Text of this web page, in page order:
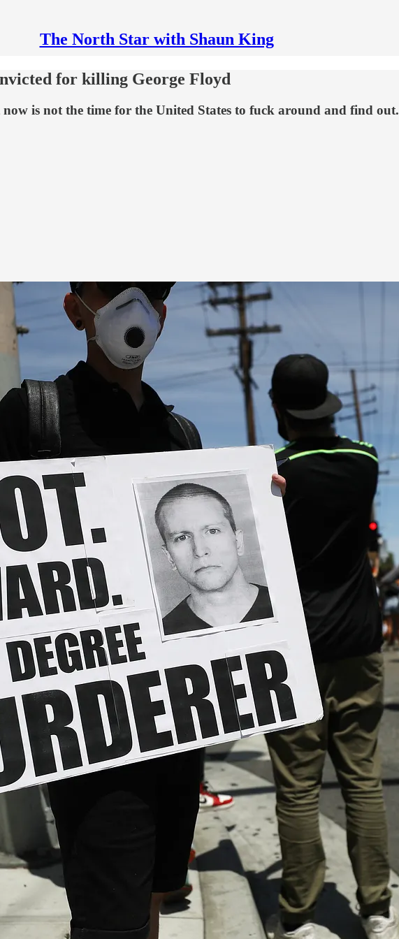
The North Star with Shaun King
for killing George Floyd
is not the time for the United States to fuck around and find out.